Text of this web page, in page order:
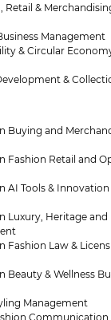
Retail &
Management
& Circular
&
Buying and
Fashion Retail and
AI Tools &
Luxury, Heritage and
Fashion Law &
Beauty & Wellness
Management
Communication